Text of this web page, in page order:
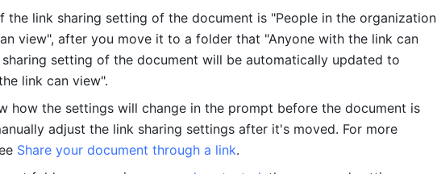
the link sharing setting of the document is "People in the organization
view", after you move it to a folder that "Anyone with the link can
setting of the document will be automatically updated to
link can view".
how the settings will change in the prompt before the document is
adjust the link sharing settings after it's moved. For more
Share your document through a link.